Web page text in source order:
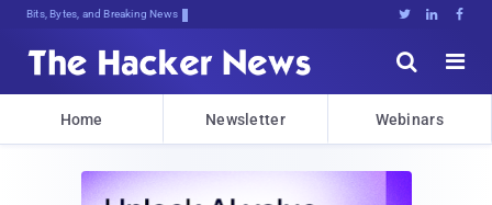
Bits, Bytes, and Breaking News   


Home Newsletter Webinars